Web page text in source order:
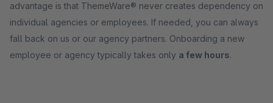
advantage is that ThemeWare® never creates dependency on
individual agencies or employees. If needed, you can always
fall back on us or our agency partners. Onboarding a new
employee or agency typically takes only a few hours.